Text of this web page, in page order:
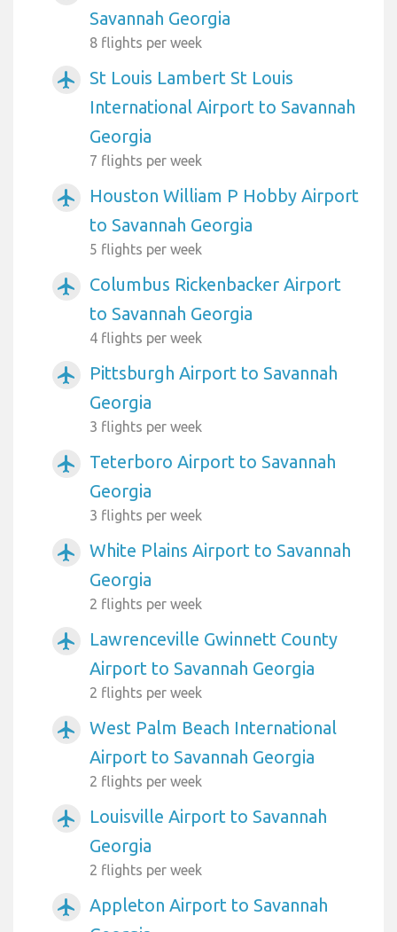
Savannah Georgia
8 flights per week
airplanemode_active
St Louis Lambert St Louis
International Airport to Savannah
Georgia
7 flights per week
airplanemode_active
Houston William P Hobby Airport
to Savannah Georgia
5 flights per week
airplanemode_active
Columbus Rickenbacker Airport
to Savannah Georgia
4 flights per week
airplanemode_active
Pittsburgh Airport to Savannah
Georgia
3 flights per week
airplanemode_active
Teterboro Airport to Savannah
Georgia
3 flights per week
airplanemode_active
White Plains Airport to Savannah
Georgia
2 flights per week
airplanemode_active
Lawrenceville Gwinnett County
Airport to Savannah Georgia
2 flights per week
airplanemode_active
West Palm Beach International
Airport to Savannah Georgia
2 flights per week
airplanemode_active
Louisville Airport to Savannah
Georgia
2 flights per week
airplanemode_active
Appleton Airport to Savannah